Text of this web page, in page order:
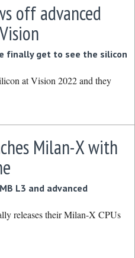
off advanced
finally get to see the silicon
at Vision 2022 and they
Milan-X with
L3 and advanced
releases their Milan-X CPUs